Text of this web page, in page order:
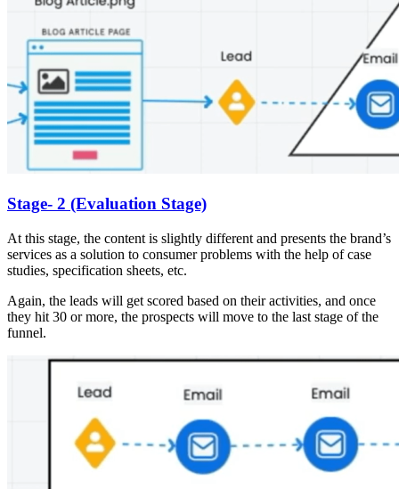
Stage- 2 (Evaluation Stage)
At this stage, the content is slightly different and presents the brand’s
services as a solution to consumer problems with the help of case
studies, specification sheets, etc.
Again, the leads will get scored based on their activities, and once
they hit 30 or more, the prospects will move to the last stage of the
funnel.